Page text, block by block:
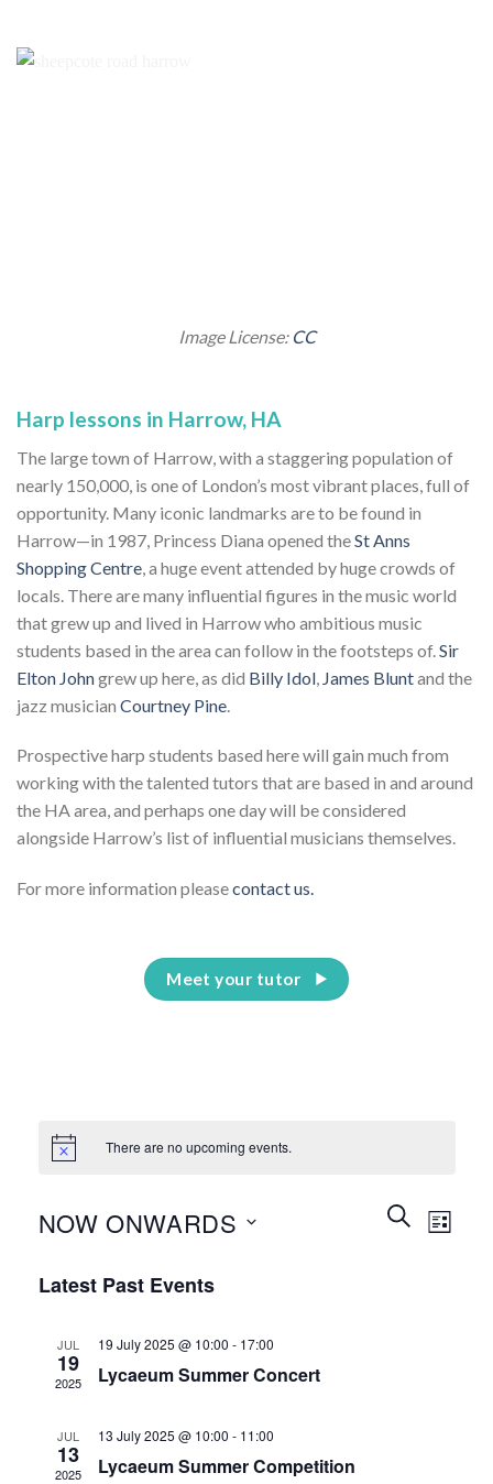
Harp lessons in Harrow, HA
The large town of Harrow, with a staggering population of
nearly 150,000, is one of London’s most vibrant places, full of
opportunity. Many iconic landmarks are to be found in
Harrow—in 1987, Princess Diana opened theSt Anns
Shopping Centre , a huge event attended by huge crowds of
locals. There are many influential figures in the music world
that grew up and lived in Harrow who ambitious music
students based in the area can follow in the footsteps of. Sir
Elton Johngrew up here, as did Billy Idol James Bluntand the
jazz musician Courtney Pine
Prospective harp students based here will gain much from
working with the talented tutors that are based in and around
the HA area, and perhaps one day will be considered
alongside Harrow’s list of influential musicians themselves.
For more information pleasecontact us.
Image License: CC
Meet your tutor
There are no upcoming events.
Events
Search
SEARCHEvent
Views
LIST
NOW ONWARDS
date.
Latest Past Events
JUL
19
2025
19 July 2025 @ 10:00 - 17:00
Lycaeum Summer Concert
JUL
13
2025
13 July 2025 @ 10:00 - 11:00
Lycaeum Summer Competition